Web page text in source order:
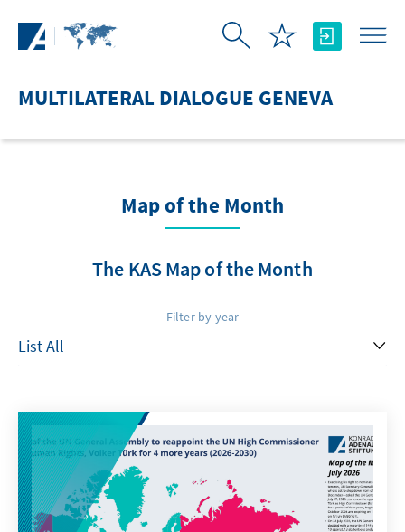
MULTILATERAL DIALOGUE GENEVA
Map of the Month
The KAS Map of the Month
Filter by year